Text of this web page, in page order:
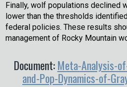
Finally, wolf populations declined
lower than the thresholds
federal policies. These results
management of Rocky Mountain
Document:Meta-Analysis-
and-Pop-Dynamics-of-